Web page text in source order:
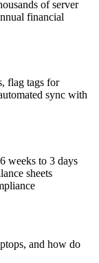
of server
financial
flag tags for
sync with
weeks to 3 days
sheets
and how do